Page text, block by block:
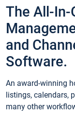
The All-In-
and
Software.
An award-winning
listings, calendars,
many other